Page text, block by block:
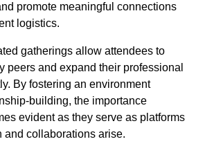
promote meaningful connections
logistics.
gatherings allow attendees to
peers and expand their professional
By fostering an environment
building, the importance
evident as they serve as platforms
and collaborations arise.